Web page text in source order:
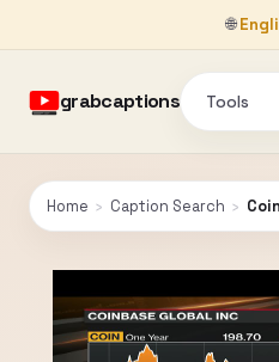
🌐
grabcaptions Tools
Home › Caption Search ›